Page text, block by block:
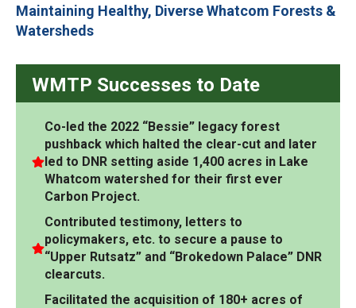
Maintaining Healthy, Diverse Whatcom Forests &
Watersheds
WMTP Successes to Date
Co-led the 2022 “Bessie” legacy forest
pushback which halted the clear-cut and later
led to DNR setting aside 1,400 acres in Lake
Whatcom watershed for their first ever
Carbon Project.
Contributed testimony, letters to
policymakers, etc. to secure a pause to
“Upper Rutsatz” and “Brokedown Palace” DNR
clearcuts.
Facilitated the acquisition of 180+ acres of